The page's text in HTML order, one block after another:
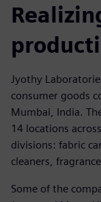
Jyothy
consumer goods
Mumbai, India.
14 locations
divisions: fabric
cleaners,
Some of the